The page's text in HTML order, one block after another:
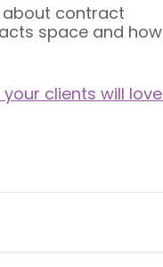
about contract
space and how
clients will love